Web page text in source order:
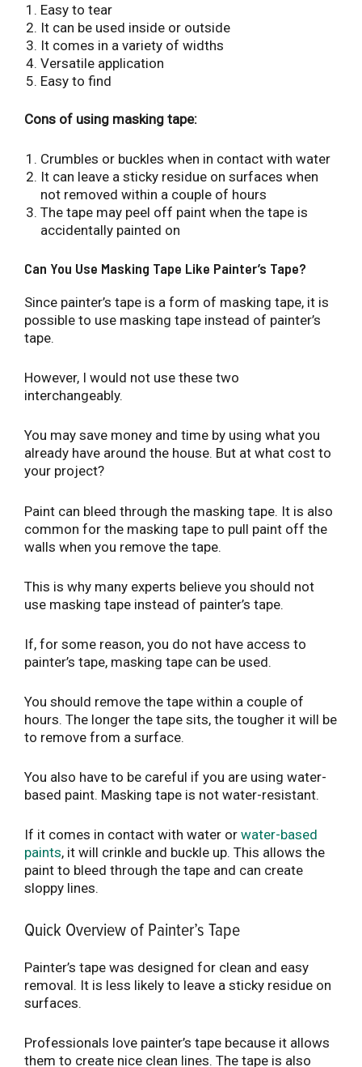
Easy to tear
It can be used inside or outside
It comes in a variety of widths
Versatile application
Easy to find
Cons of using masking tape:
Crumbles or buckles when in contact with water
It can leave a sticky residue on surfaces when
not removed within a couple of hours
The tape may peel off paint when the tape is
accidentally painted on
Can You Use Masking Tape Like Painter’s Tape?
Since painter’s tape is a form of masking tape, it is
possible to use masking tape instead of painter’s
tape.
However, I would not use these two
interchangeably.
You may save money and time by using what you
already have around the house. But at what cost to
your project?
Paint can bleed through the masking tape. It is also
common for the masking tape to pull paint off the
walls when you remove the tape.
This is why many experts believe you should not
use masking tape instead of painter’s tape.
If, for some reason, you do not have access to
painter’s tape, masking tape can be used.
You should remove the tape within a couple of
hours. The longer the tape sits, the tougher it will be
to remove from a surface.
You also have to be careful if you are using water-
based paint. Masking tape is not water-resistant.
If it comes in contact with water or water-based
paints, it will crinkle and buckle up. This allows the
paint to bleed through the tape and can create
sloppy lines.
Quick Overview of Painter’s Tape
Painter’s tape was designed for clean and easy
removal. It is less likely to leave a sticky residue on
surfaces.
Professionals love painter’s tape because it allows
them to create nice clean lines. The tape is also